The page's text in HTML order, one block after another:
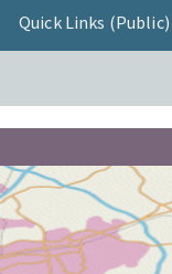
Quick Links (Public)